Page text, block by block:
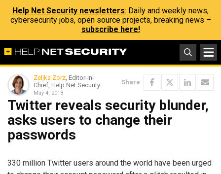
Help Net Security newsletters: Daily and weekly news,
cybersecurity jobs, open source projects, breaking news –
subscribe here!
Zeljka Zorz, Editor-in-
Chief, Help Net Security
May 4, 2018
Share
Twitter reveals security blunder,
asks users to change their
passwords
330 million Twitter users around the world have been urged